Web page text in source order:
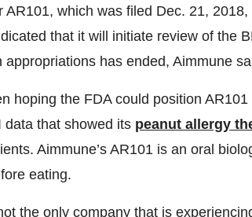
AR101, which was filed Dec. 21,
that it will initiate review of the
has ended, Aimmune
hoping the FDA could position
that showed its peanut allergy
Aimmune’s AR101 is an oral
eating.
the only company that is